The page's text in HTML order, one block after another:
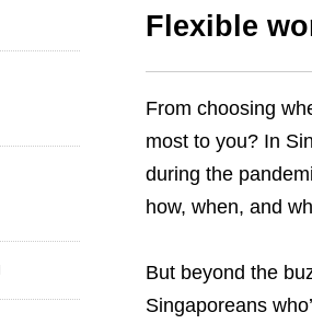
Flexible
From choosing
most to you? In
during the
how, when, and
But beyond the
Singaporeans